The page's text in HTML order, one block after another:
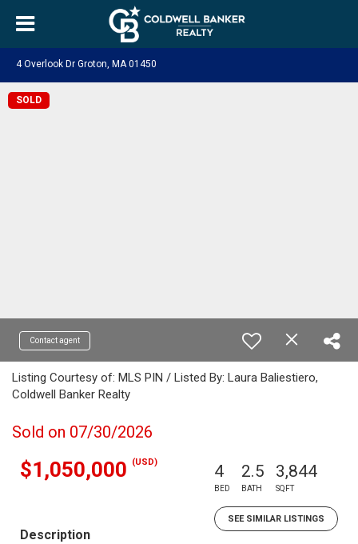
4 Overlook Dr Groton, MA 01450
SOLD
Contact agent
Listing Courtesy of: MLS PIN / Listed By: Laura Baliestiero,
Coldwell Banker Realty
Sold on 07/30/2026
$1,050,000 (USD) 4
BED
2.5
BATH
3,844
SQFT
SEE SIMILAR LISTINGS
Description